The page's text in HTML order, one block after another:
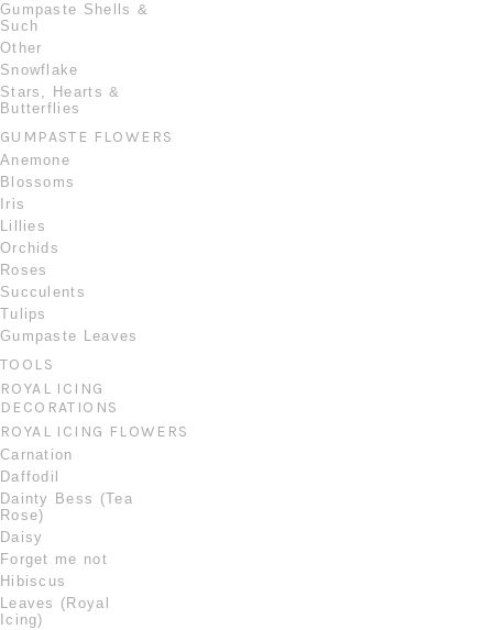
Gumpaste Shells &
Such
Other
Snowflake
Stars, Hearts &
Butterflies
GUMPASTE FLOWERS
Anemone
Blossoms
Iris
Lillies
Orchids
Roses
Succulents
Tulips
Gumpaste Leaves
TOOLS
ROYAL ICING
DECORATIONS
ROYAL ICING FLOWERS
Carnation
Daffodil
Dainty Bess (Tea
Rose)
Daisy
Forget me not
Hibiscus
Leaves (Royal
Icing)